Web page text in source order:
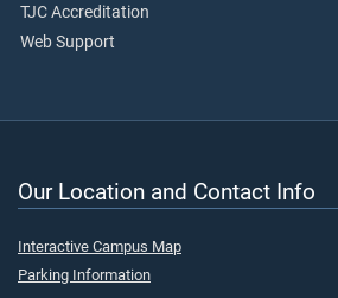
TJC Accreditation
Web Support
Our Location and Contact Info
Interactive Campus Map
Parking Information